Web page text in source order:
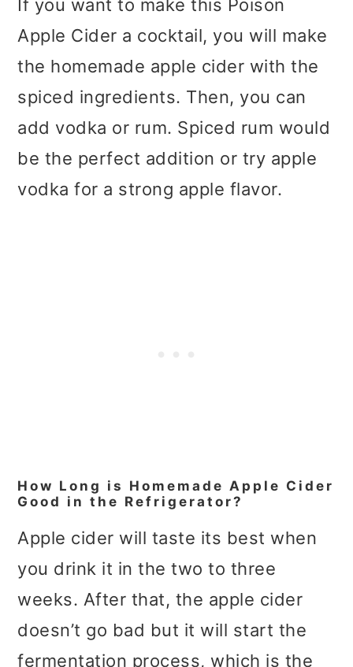
If you want to make this Poison
Apple Cider a cocktail, you will make
the homemade apple cider with the
spiced ingredients. Then, you can
add vodka or rum. Spiced rum would
be the perfect addition or try apple
vodka for a strong apple flavor.
How Long is Homemade Apple Cider
Good in the Refrigerator?
Apple cider will taste its best when
you drink it in the two to three
weeks. After that, the apple cider
doesn’t go bad but it will start the
fermentation process, which is the